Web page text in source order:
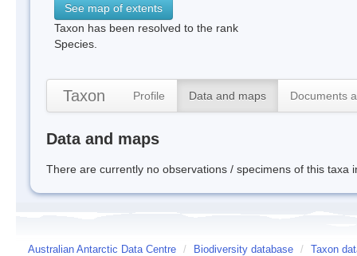
See map of extents
Taxon has been resolved to the rank
Species.
Taxon Profile Data and maps Documents
Data and maps
There are currently no observations / specimens of this taxa
Australian Antarctic Data Centre / Biodiversity database / Taxon